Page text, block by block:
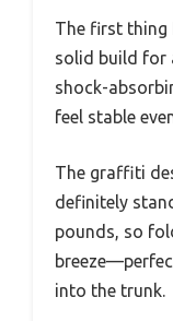
The first thing
solid build for
shock-
feel stable
The graffiti
definitely
pounds, so
into the trunk.